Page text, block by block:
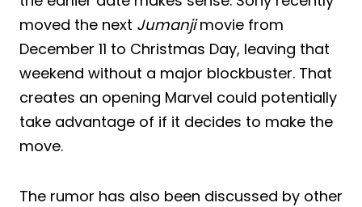
moved the next Jumanjimovie from
December 11 to Christmas Day, leaving that
weekend without a major blockbuster. That
creates an opening Marvel could potentially
take advantage of if it decides to make the
move.
The rumor has also been discussed by other